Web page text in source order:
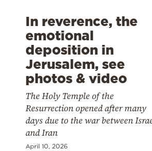
In reverence, the
emotional
deposition in
Jerusalem, see
photos & video
The Holy Temple of the
Resurrection opened after many
days due to the war between
and Iran
April 10, 2026